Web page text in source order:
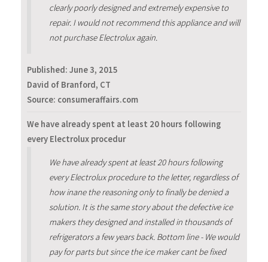
clearly poorly designed and extremely expensive to
repair. I would not recommend this appliance and will
not purchase Electrolux again.
Published: June 3, 2015
David of Branford, CT
Source: consumeraffairs.com
We have already spent at least 20 hours following
every Electrolux procedur
We have already spent at least 20 hours following
every Electrolux procedure to the letter, regardless of
how inane the reasoning only to finally be denied a
solution. It is the same story about the defective ice
makers they designed and installed in thousands of
refrigerators a few years back. Bottom line - We would
pay for parts but since the ice maker cant be fixed